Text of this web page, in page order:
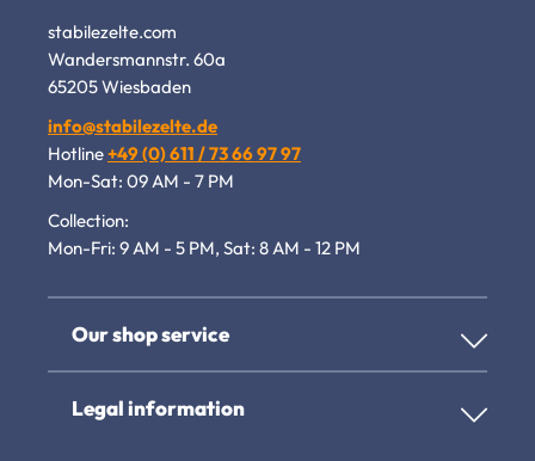
stabilezelte.com
Wandersmannstr. 60a
65205 Wiesbaden
info@stabilezelte.de
Hotline+49 (0) 611 / 73 66 97 97
Mon-Sat: 09 AM - 7 PM
Collection:
Mon-Fri: 9 AM - 5 PM, Sat: 8 AM - 12 PM
Our shop service
Legal information